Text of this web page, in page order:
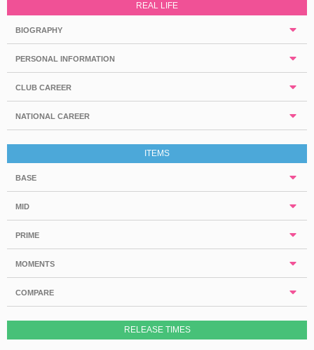
REAL LIFE
BIOGRAPHY
PERSONAL INFORMATION
CLUB CAREER
NATIONAL CAREER
ITEMS
BASE
MID
PRIME
MOMENTS
COMPARE
RELEASE TIMES